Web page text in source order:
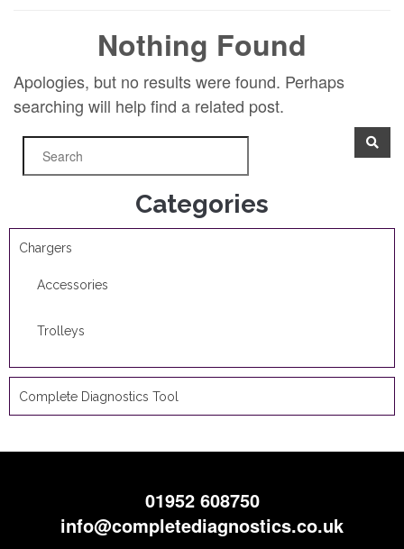
Nothing Found
Apologies, but no results were found. Perhaps
searching will help find a related post.
Categories
Chargers
Accessories
Trolleys
Complete Diagnostics Tool
01952 608750
info@completediagnostics.co.uk